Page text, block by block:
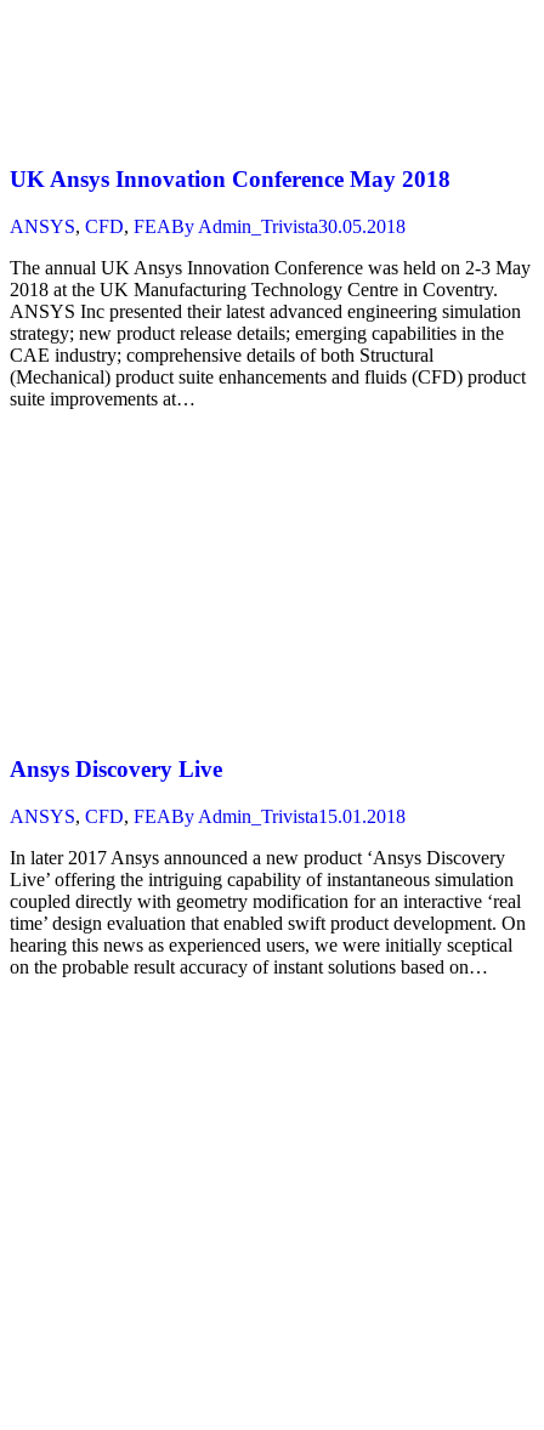
UK Ansys Innovation Conference May 2018
ANSYS, CFD, FEABy Admin_Trivista30.05.2018
The annual UK Ansys Innovation Conference was held on 2-3 May
2018 at the UK Manufacturing Technology Centre in Coventry.
ANSYS Inc presented their latest advanced engineering simulation
strategy; new product release details; emerging capabilities in the
CAE industry; comprehensive details of both Structural
(Mechanical) product suite enhancements and fluids (CFD) product
suite improvements at…
Ansys Discovery Live
ANSYS, CFD, FEABy Admin_Trivista15.01.2018
In later 2017 Ansys announced a new product ‘Ansys Discovery
Live’ offering the intriguing capability of instantaneous simulation
coupled directly with geometry modification for an interactive ‘real
time’ design evaluation that enabled swift product development. On
hearing this news as experienced users, we were initially sceptical
on the probable result accuracy of instant solutions based on…